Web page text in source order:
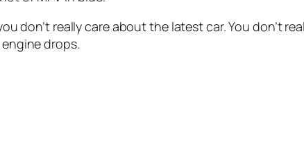
don’t really care about the latest car. You don’t
drops.